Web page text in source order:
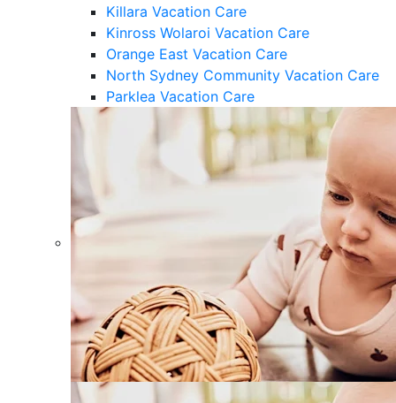
Killara Vacation Care
Kinross Wolaroi Vacation Care
Orange East Vacation Care
North Sydney Community Vacation Care
Parklea Vacation Care